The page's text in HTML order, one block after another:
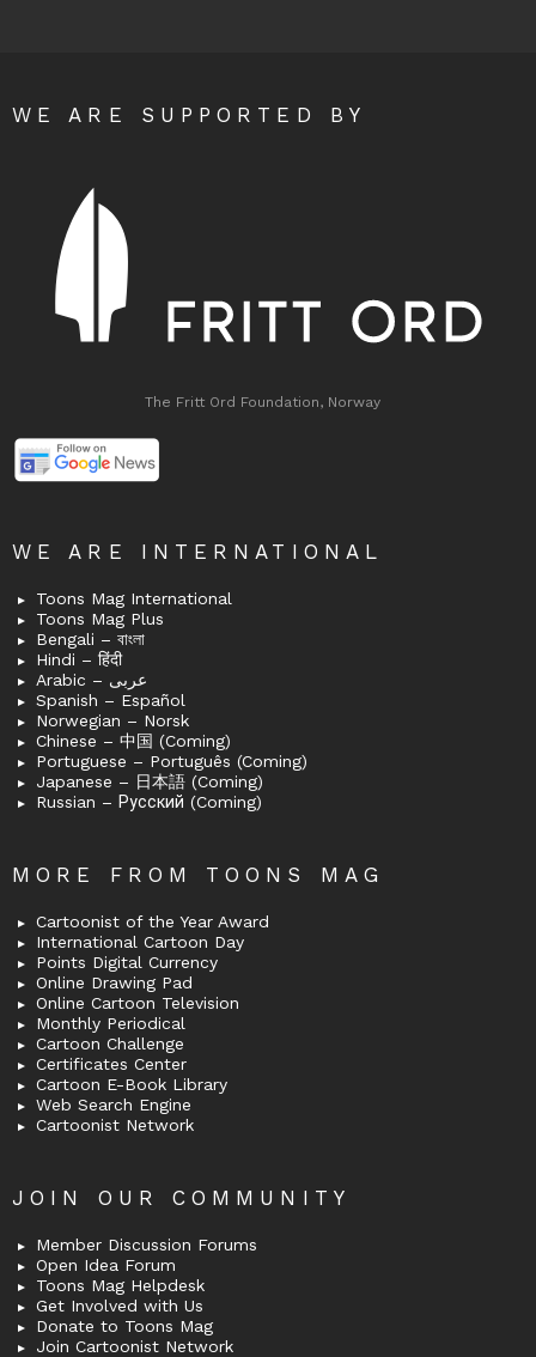
WE ARE SUPPORTED BY
The Fritt Ord Foundation, Norway
WE ARE INTERNATIONAL
Toons Mag International
Toons Mag Plus
Bengali – বাংলা
Hindi – हिंदी
Arabic – عربى
Spanish – Español
Norwegian – Norsk
Chinese – 中国 (Coming)
Portuguese – Português (Coming)
Japanese – 日本語 (Coming)
Russian – Русский (Coming)
MORE FROM TOONS MAG
Cartoonist of the Year Award
International Cartoon Day
Points Digital Currency
Online Drawing Pad
Online Cartoon Television
Monthly Periodical
Cartoon Challenge
Certificates Center
Cartoon E-Book Library
Web Search Engine
Cartoonist Network
JOIN OUR COMMUNITY
Member Discussion Forums
Open Idea Forum
Toons Mag Helpdesk
Get Involved with Us
Donate to Toons Mag
Join Cartoonist Network